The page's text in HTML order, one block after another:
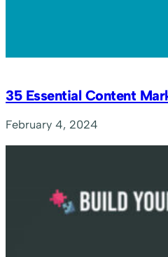
35 Essential Content
February 4, 2024